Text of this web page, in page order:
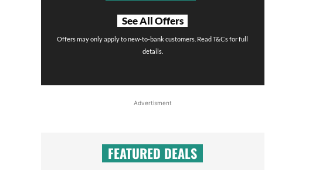
See All Offers
Offers may only apply to new-to-bank customers. Read T&Cs for full
details.
Advertisment
FEATURED DEALS